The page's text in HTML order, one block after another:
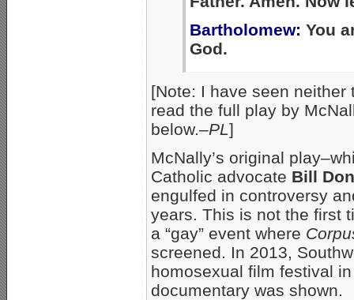
Bartholomew: You
God.
[Note: I have seen neither
read the full play by
below.–PL ]
McNally’s original
Catholic advocate Bill
engulfed in controversy
years. This is not the first
a “gay” event where
screened. In 2013,
homosexual film festival
documentary was shown.